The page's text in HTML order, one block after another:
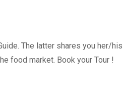
The latter shares you her/
food market. Book your Tour !